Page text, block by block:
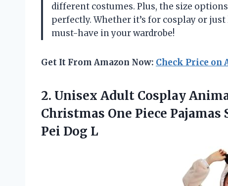
different costumes. Plus, the size
perfectly. Whether it’s for cosplay or
must-have in your wardrobe!
Get It From Amazon Now: Check Price on
2. Unisex Adult Cosplay
Christmas One Piece
Pei Dog L